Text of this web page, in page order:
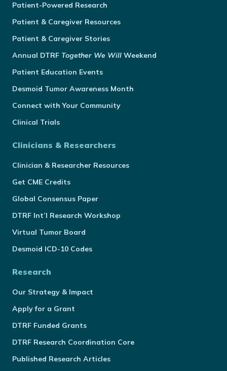
Patient-Powered Research
Patient & Caregiver Resources
Patient & Caregiver Stories
Annual DTRF Together We Will Weekend
Patient Education Events
Desmoid Tumor Awareness Month
Connect with Your Community
Clinical Trials
Clinicians & Researchers
Clinician & Researcher Resources
Get CME Credits
Global Consensus Paper
DTRF Int’l Research Workshop
Virtual Tumor Board
Desmoid ICD-10 Codes
Research
Our Strategy & Impact
Apply for a Grant
DTRF Funded Grants
DTRF Research Coordination Core
Published Research Articles